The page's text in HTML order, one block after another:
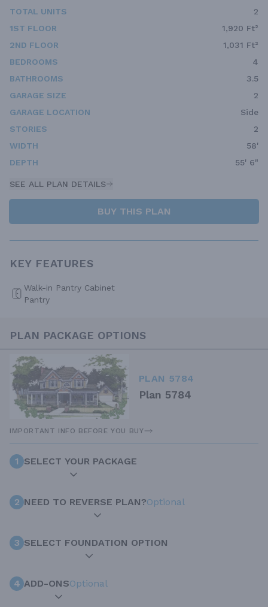
TOTAL UNITS
2
1ST FLOOR
1,920 Ft²
2ND FLOOR
1,031 Ft²
BEDROOMS
4
BATHROOMS
3.5
GARAGE SIZE
2
GARAGE LOCATION
Side
STORIES
2
WIDTH
58'
DEPTH
55' 6"
SEE ALL PLAN DETAILS
BUY THIS PLAN
KEY FEATURES
Walk-in Pantry Cabinet
Pantry
PLAN PACKAGE OPTIONS
PLAN 5784
Plan 5784
IMPORTANT INFO BEFORE YOU BUY
1 SELECT YOUR PACKAGE
2 NEED TO REVERSE PLAN?Optional
3 SELECT FOUNDATION OPTION
4 ADD-ONSOptional